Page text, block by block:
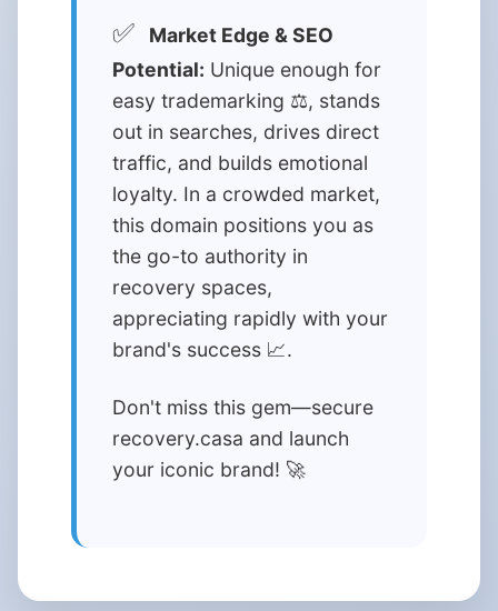
✅
Market Edge & SEO
Potential: Unique enough for
easy trademarking ⚖️, stands
out in searches, drives direct
traffic, and builds emotional
loyalty. In a crowded market,
this domain positions you as
the go-to authority in
recovery spaces,
appreciating rapidly with your
brand's success 📈.
Don't miss this gem—secure
recovery.casa and launch
your iconic brand! 🚀